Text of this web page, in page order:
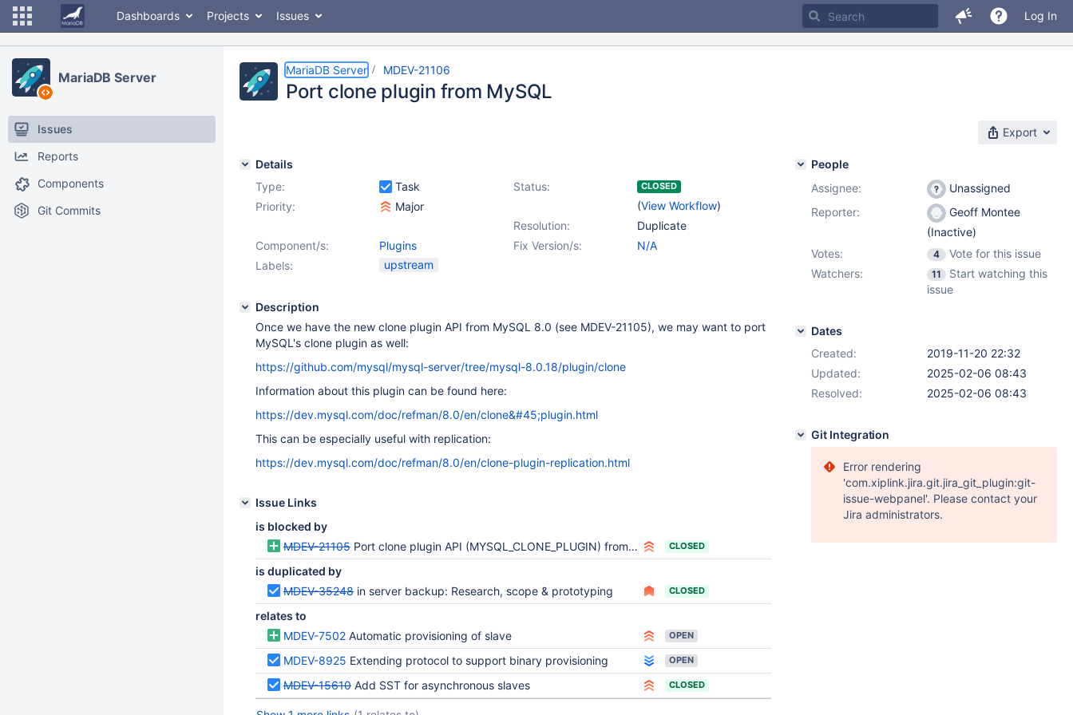
Dashboards Projects Issues Log In
MariaDB Server
Issues
Reports
Components
Git Commits
MariaDB Server MDEV-21106
Port clone plugin from MySQL
Export
Details
Type:
Task Status: CLOSED
(View Workflow)
Priority:
Major
Resolution:
Duplicate
Fix Version/s:
N/A
Component/s:
Plugins
Labels:
upstream
Description
Once we have the new clone plugin API from MySQL 8.0 (see MDEV-21105), we may want to port
MySQL's clone plugin as well:
https://github.com/mysql/mysql-server/tree/mysql-8.0.18/plugin/clone
Information about this plugin can be found here:
https://dev.mysql.com/doc/refman/8.0/en/clone&#45;plugin.html
This can be especially useful with replication:
https://dev.mysql.com/doc/refman/8.0/en/clone-plugin-replication.html
Issue Links
is blocked by
MDEV-21105 Port clone plugin API (MYSQL_CLONE_PLUGIN) from MySQL CLOSED
is duplicated by
MDEV-35248 in server backup: Research, scope & prototyping CLOSED
relates to
MDEV-7502 Automatic provisioning of slave OPEN
MDEV-8925 Extending protocol to support binary provisioning OPEN
MDEV-15610 Add SST for asynchronous slaves CLOSED
People
Assignee:
Unassigned
Reporter:
Geoff Montee
(Inactive)
Votes:
4
Vote for this issue
Watchers:
11
Start watching this
issue
Dates
Created:
2019-11-20 22:32
Updated:
2025-02-06 08:43
Resolved:
2025-02-06 08:43
Git Integration
Error rendering
'com.xiplink.jira.git.jira_git_plugin:git-
issue-webpanel'. Please contact your
Jira administrators.